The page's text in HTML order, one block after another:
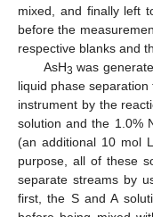
mixed, and finally left
before the
respective blanks and
AsH3 was
liquid phase
instrument by the
solution and the 1.0%
(an additional 10 mol L
purpose, all of these
separate streams by
first, the S and A